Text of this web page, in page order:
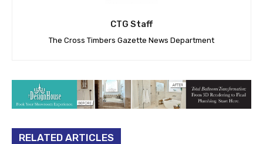
CTG Staff
The Cross Timbers Gazette News Department
RELATED ARTICLES